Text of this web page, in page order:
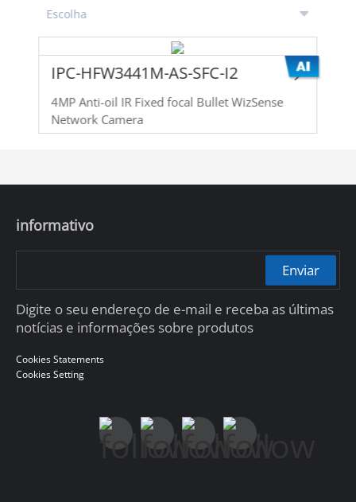
IPC-HFW3441M-AS-SFC-I2
4MP Anti-oil IR Fixed focal Bullet WizSense
Network Camera
informativo
Enviar
Digite o seu endereço de e-mail e receba as últimas
notícias e informações sobre produtos
Cookies Statements
Cookies Setting